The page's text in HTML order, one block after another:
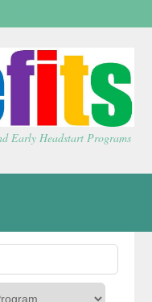
Early Headstart Programs